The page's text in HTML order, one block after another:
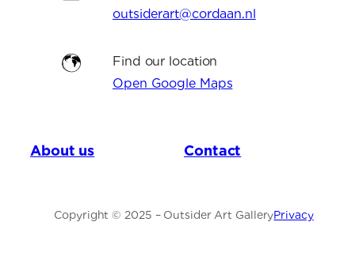
outsiderart@cordaan.nl
Find our location
Open Google Maps
About us Contact
Copyright © 2025 – Outsider Art GalleryPrivacy